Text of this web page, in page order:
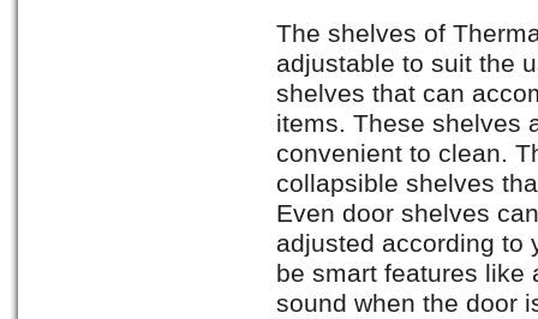
The shelves of
adjustable to suit the
shelves that can
items. These shelves
convenient to clean.
collapsible shelves
Even door shelves
adjusted according to
be smart features like
sound when the door